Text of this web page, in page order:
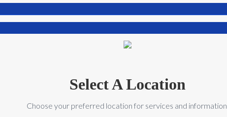
Select A Location
Choose your preferred location for services and information.